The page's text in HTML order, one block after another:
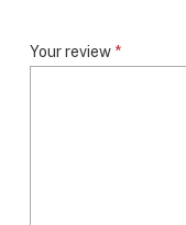
Your review *